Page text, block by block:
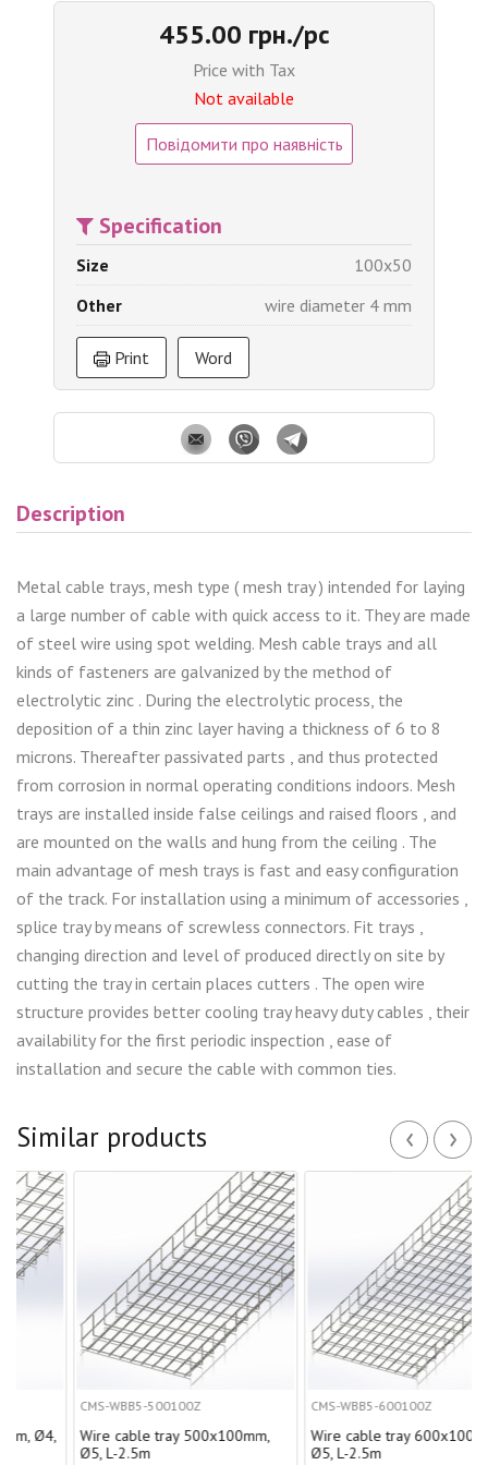
455.00 грн./pc
Price with Tax
Not available
Повідомити про наявність
Specification
Size
100x50
Other
wire diameter 4 mm
Print Word
Description
Metal cable trays, mesh type ( mesh tray ) intended for laying
a large number of cable with quick access to it. They are made
of steel wire using spot welding. Mesh cable trays and all
kinds of fasteners are galvanized by the method of
electrolytic zinc . During the electrolytic process, the
deposition of a thin zinc layer having a thickness of 6 to 8
microns. Thereafter passivated parts , and thus protected
from corrosion in normal operating conditions indoors. Mesh
trays are installed inside false ceilings and raised floors , and
are mounted on the walls and hung from the ceiling . The
main advantage of mesh trays is fast and easy configuration
of the track. For installation using a minimum of accessories ,
splice tray by means of screwless connectors. Fit trays ,
changing direction and level of produced directly on site by
cutting the tray in certain places cutters . The open wire
structure provides better cooling tray heavy duty cables , their
availability for the first periodic inspection , ease of
installation and secure the cable with common ties.
Similar products ‹ ›
CMS-WBB5-500100Z
Wire cable tray 500х100mm,
Ø5, L-2.5m
CMS-WBB5-600100Z
Wire cable tray 600х100mm,
Ø5, L-2.5m